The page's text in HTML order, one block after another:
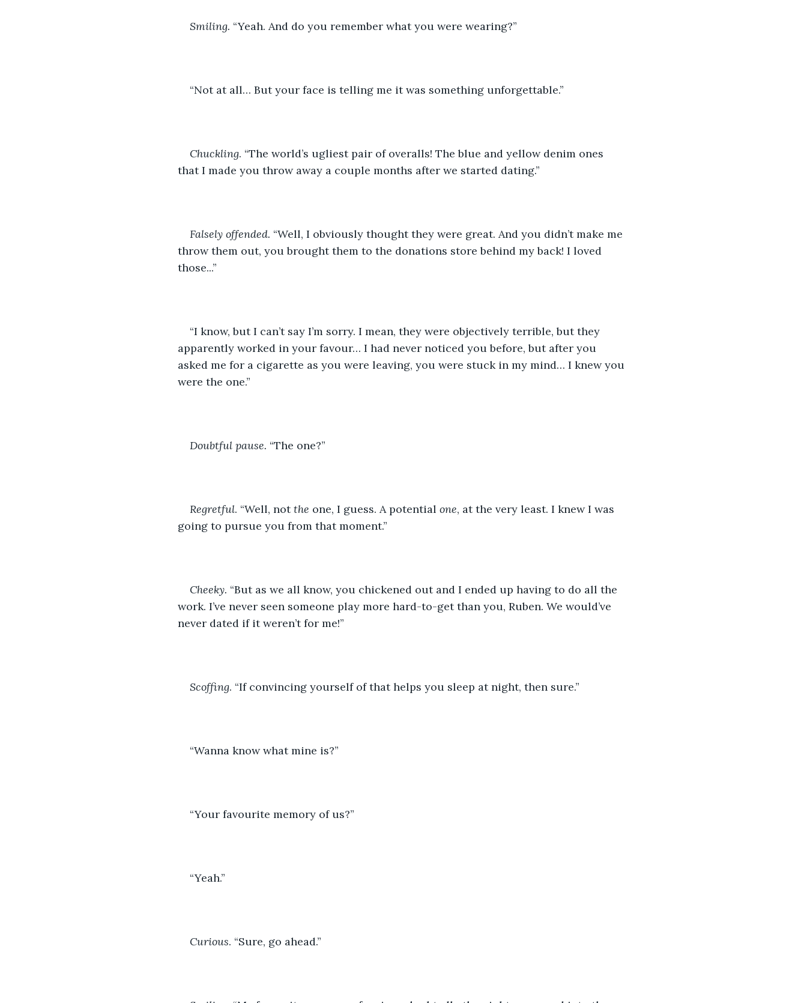
Smiling. “Yeah. And do you remember what you were wearing?”
“Not at all… But your face is telling me it was something unforgettable.”
Chuckling. “The world’s ugliest pair of overalls! The blue and yellow denim ones
that I made you throw away a couple months after we started dating.”
Falsely offended. “Well, I obviously thought they were great. And you didn’t make me
throw them out, you brought them to the donations store behind my back! I loved
those...”
“I know, but I can’t say I’m sorry. I mean, they were objectively terrible, but they
apparently worked in your favour… I had never noticed you before, but after you
asked me for a cigarette as you were leaving, you were stuck in my mind… I knew you
were the one.”
Doubtful pause. “The one?”
Regretful. “Well, not the one, I guess. A potential one, at the very least. I knew I was
going to pursue you from that moment.”
Cheeky. “But as we all know, you chickened out and I ended up having to do all the
work. I’ve never seen someone play more hard-to-get than you, Ruben. We would’ve
never dated if it weren’t for me!”
Scoffing. “If convincing yourself of that helps you sleep at night, then sure.”
“Wanna know what mine is?”
“Your favourite memory of us?”
“Yeah.”
Curious. “Sure, go ahead.”